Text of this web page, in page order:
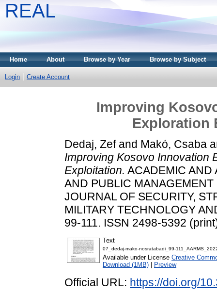
REAL
Home About Browse by Year Browse by Subject
Login Create Account
Improving
Exploration
Dedaj, Zefand Makó, Csaba
Improving Kosovo Innovation
Exploitation. ACADEMIC AND
AND PUBLIC
JOURNAL OF SECURITY,
MILITARY TECHNOLOGY
99-111. ISSN 2498-5392
Text
07_dedaj-mako-nosratabadi_99-
Available under License Creative
Download (1MB)
Preview
Official URL: https://doi.org/